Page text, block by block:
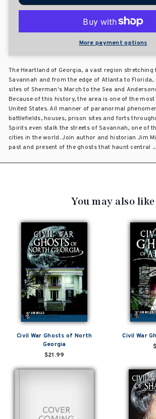
More payment options
The Heartland of Georgia, a vast region
Savannah and from the edge of Atlanta to
sites of Sherman's March to the Sea and
Because of this history, the area is one of the
United States. All manner of paranormal
battlefields, houses, prison sites and forts
Spirits even stalk the streets of Savannah, one of
cities in the world. Join author and historian Jim
past and present of the ghosts that haunt central
You may also like
Civil War Ghosts of North
Georgia
$21.99
Civil War